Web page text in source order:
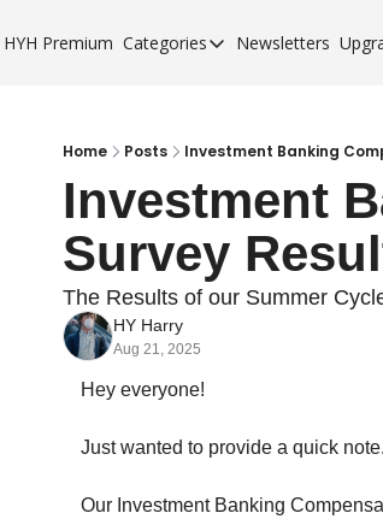
HYH Premium Categories
Categories
City Guides
HYH Premium
Newsletters
Home Posts Investment Banking
Investment
Survey
The Results of our Summer
HY Harry
Aug 21, 2025
Hey everyone!
Just wanted to provide a quick
Our Investment Banking